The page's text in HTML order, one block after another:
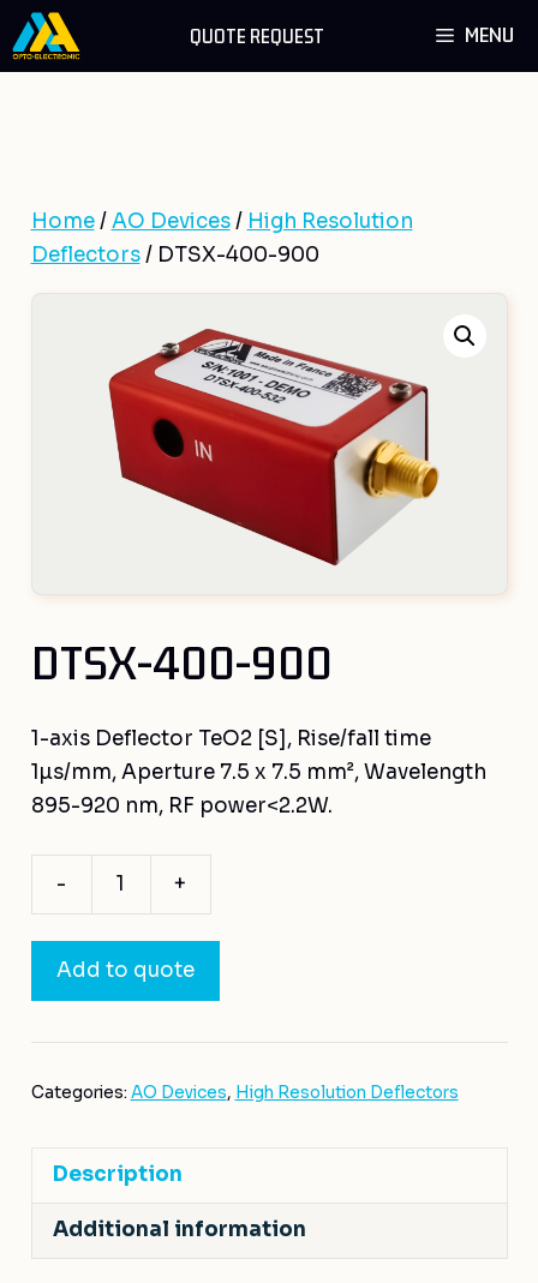
Skip
to
MENU
QUOTE REQUEST
Home/AO Devices/ High Resolution
Deflectors/ DTSX-400-900
DTSX-400-900
1-axis Deflector TeO2 [S], Rise/fall time
1µs/mm, Aperture 7.5 x 7.5 mm², Wavelength
895-920 nm, RF power<2.2W.
-
quantity
+
Add to quote
Categories: AO Devices, High Resolution Deflectors
Description
Additional information